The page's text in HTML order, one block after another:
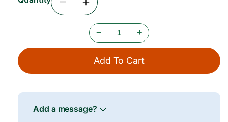
Decrease
Quantity
Carnation
Milk
12x400g
Increase
Quantity
For
Carnation
Milk
12x400g
− +
Add To Cart
Add a message?